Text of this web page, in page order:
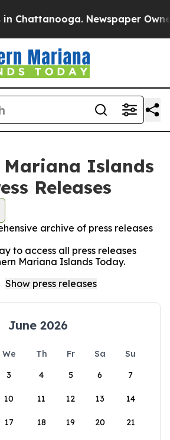
Chattanooga. Newspaper
Islands
Releases
archive of press releases
to access all press releases
Mariana Islands Today.
June 2026
We Th Fr Sa
Su
3 4 5 6 7
10 11 12 13 14
17 18 19 20 21